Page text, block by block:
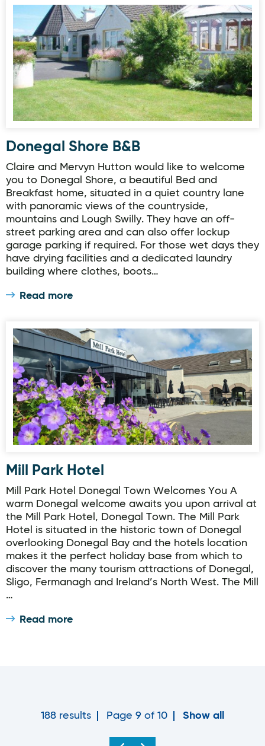
Donegal Shore B&B
Donegal Shore B&B
Claire and Mervyn Hutton would like to welcome
you to Donegal Shore, a beautiful Bed and
Breakfast home, situated in a quiet country lane
with panoramic views of the countryside,
mountains and Lough Swilly. They have an off-
street parking area and can also offer lockup
garage parking if required. For those wet days they
have drying facilities and a dedicated laundry
building where clothes, boots…
Read more
Mill Park Hotel
Mill Park Hotel
Mill Park Hotel Donegal Town Welcomes You A
warm Donegal welcome awaits you upon arrival at
the Mill Park Hotel, Donegal Town. The Mill Park
Hotel is situated in the historic town of Donegal
overlooking Donegal Bay and the hotels location
makes it the perfect holiday base from which to
discover the many tourism attractions of Donegal,
Sligo, Fermanagh and Ireland’s North West. The Mill
…
Read more
188 results Page 9 of 10 Show all